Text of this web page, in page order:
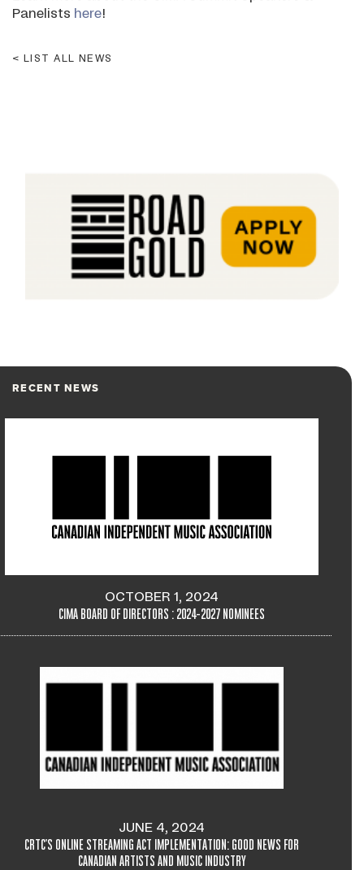
Panelists here!
LIST ALL NEWS
RECENT NEWS
OCTOBER 1, 2024
CIMA BOARD OF DIRECTORS : 2024-2027 NOMINEES
JUNE 4, 2024
CRTC'S ONLINE STREAMING ACT IMPLEMENTATION: GOOD NEWS FOR
CANADIAN ARTISTS AND MUSIC INDUSTRY